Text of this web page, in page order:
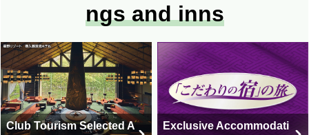
ngs and inns
Club Tourism Selected A
Exclusive Accommodati